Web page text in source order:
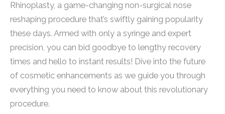
Rhinoplasty, a game-changing non-surgical nose
reshaping procedure that’s swiftly gaining popularity
these days. Armed with only a syringe and expert
precision, you can bid goodbye to lengthy recovery
times and hello to instant results! Dive into the future
of cosmetic enhancements as we guide you through
everything you need to know about this revolutionary
procedure.